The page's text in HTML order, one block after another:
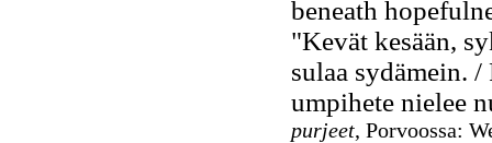
beneath
"Kevät kesään,
sulaa sydämein.
umpihete nielee
purjeet, Porvoossa: